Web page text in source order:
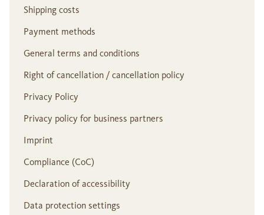
Shipping costs
Payment methods
General terms and conditions
Right of cancellation / cancellation policy
Privacy Policy
Privacy policy for business partners
Imprint
Compliance (CoC)
Declaration of accessibility
Data protection settings